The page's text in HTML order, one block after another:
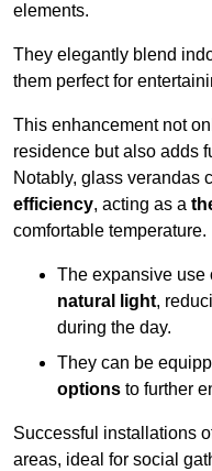
elements.
They elegantly blend
them perfect for
This enhancement not
residence but also adds
Notably, glass verandas
efficiency, acting as a
comfortable temperature.
The expansive use
natural light,
during the day.
They can be
options to further
Successful installations
areas, ideal for social